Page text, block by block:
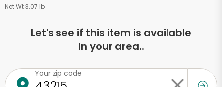
Net Wt 3.07 lb
Let's see if this item is available
in your area..
Your zip code